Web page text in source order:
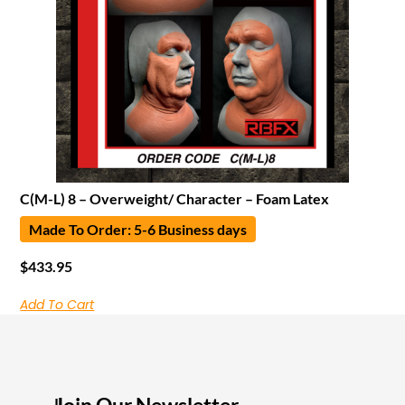
C(M-L) 8 – Overweight/ Character – Foam Latex
Made To Order: 5-6 Business days
$433.95
Add To Cart